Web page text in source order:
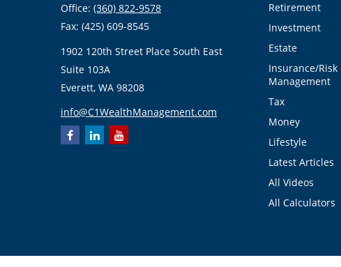
Office: (360) 822-9578
Fax: (425) 609-8545
1902 120th Street Place South East
Suite 103A
Everett, WA 98208
info@C1WealthManagement.com
Retirement
Investment
Estate
Insurance/Risk
Management
Tax
Money
Lifestyle
Latest Articles
All Videos
All Calculators